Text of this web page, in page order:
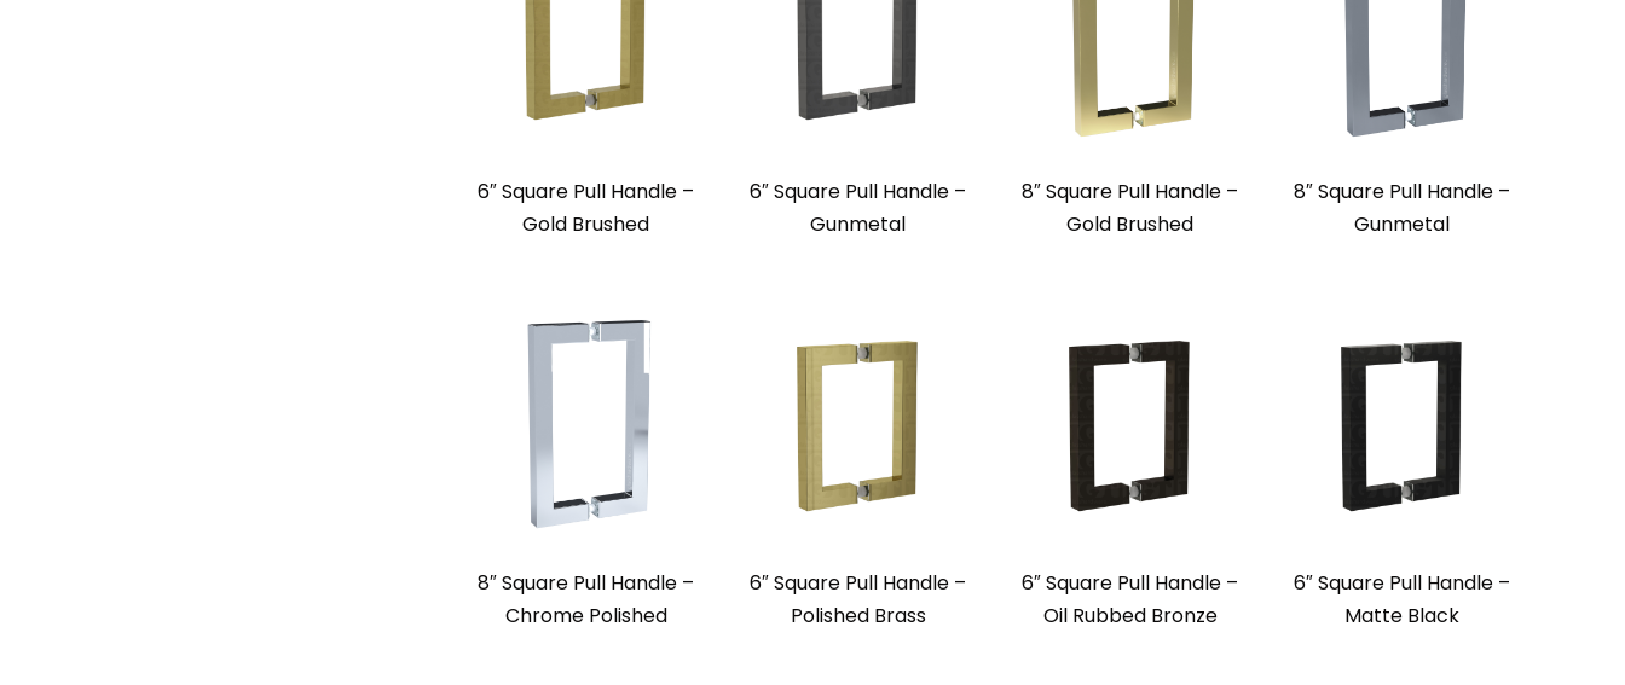
6″ Square Pull Handle –
Gold Brushed
6″ Square Pull Handle –
Gunmetal
8″ Square Pull Handle –
Gold Brushed
8″ Square Pull Handle –
Gunmetal
8″ Square Pull Handle –
Chrome Polished
6″ Square Pull Handle –
Polished Brass
6″ Square Pull Handle –
Oil Rubbed Bronze
6″ Square Pull Handle –
Matte Black